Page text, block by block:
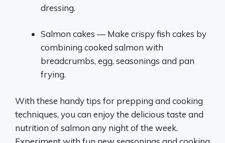
dressing.
Salmon cakes — Make crispy fish cakes by
combining cooked salmon with
breadcrumbs, egg, seasonings and pan
frying.
With these handy tips for prepping and cooking
techniques, you can enjoy the delicious taste and
nutrition of salmon any night of the week.